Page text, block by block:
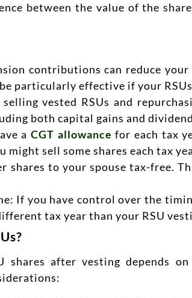
between the value of the
contributions can reduce
particularly effective if your
vested RSUs and
both capital gains and
a CGT allowance for each tax
sell some shares each tax
shares to your spouse tax-free.
If you have control over the
tax year than your RSU
after vesting depends